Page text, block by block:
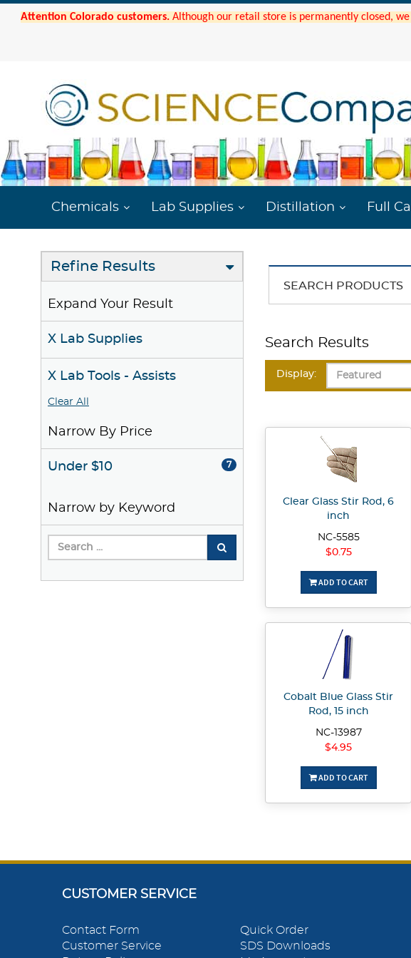
Attention Colorado customers. Although our retail store is permanently closed,
Chemicals Lab Supplies Distillation Full
Refine Results
Expand Your Result
X Lab Supplies
X Lab Tools - Assists
Clear All
Narrow By Price
Under $10 7
Narrow by Keyword
SEARCH PRODUCTS
Search Results
Display:
Clear Glass Stir Rod, 6
inch
NC-5585
$0.75
ADD TO CART
Cobalt Blue Glass Stir
Rod, 15 inch
NC-13987
$4.95
ADD TO CART
CUSTOMER SERVICE
Contact Form
Customer Service
Quick Order
SDS Downloads